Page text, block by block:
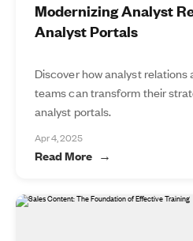
Modernizing Analyst
Analyst Portals
Discover how analyst
teams can transform their
analyst portals.
Apr 4, 2025
Read More